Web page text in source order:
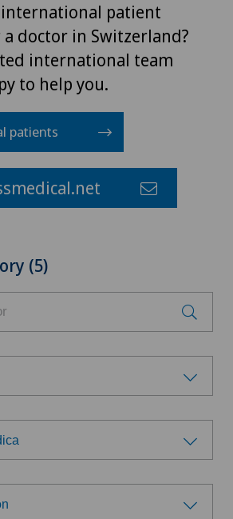
patient
doctor in Switzerland?
international team
to help you.
patients
(5)